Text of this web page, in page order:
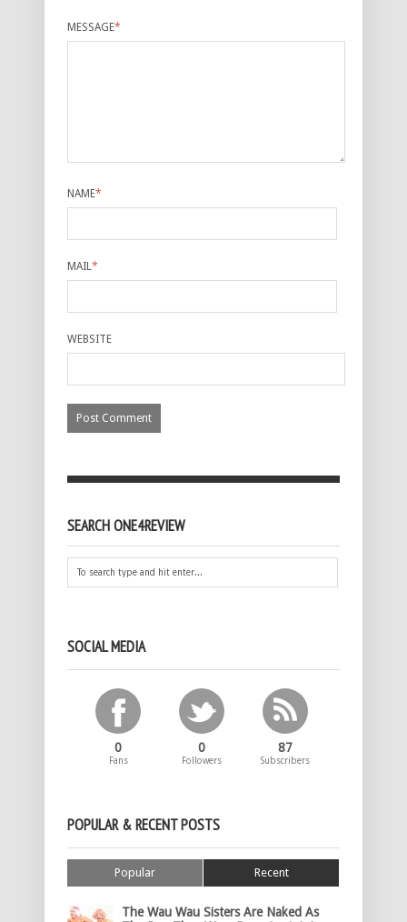
MESSAGE*
NAME*
MAIL*
WEBSITE
SEARCH ONE4REVIEW
SOCIAL MEDIA
0
Fans
0
Followers
87
Subscribers
POPULAR & RECENT POSTS
Popular Recent
The Wau Wau Sisters Are Naked As